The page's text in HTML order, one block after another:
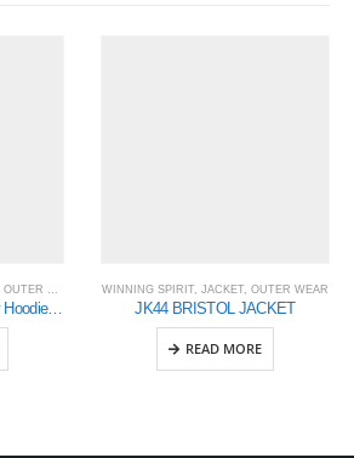
OUTER WEAR WINNING SPIRIT
FL07 WARM HUG Fleecy Hoodie Men’s
WINNING SPIRIT, JACKET, OUTER WEAR
JK44 BRISTOL JACKET
READ MORE